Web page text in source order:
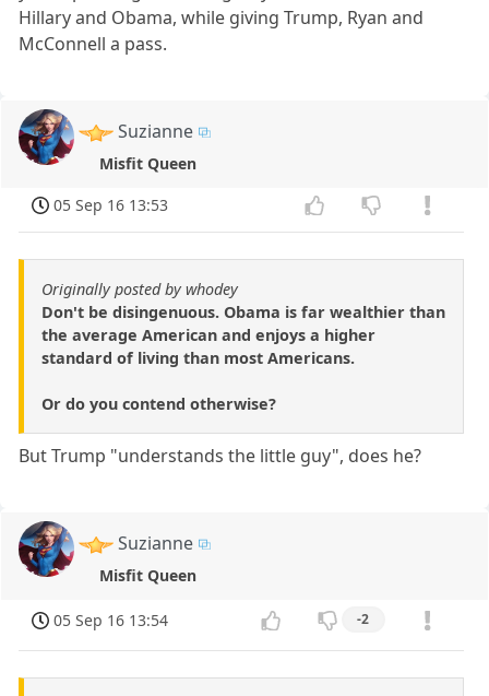
Hillary and Obama, while giving Trump, Ryan and
McConnell a pass.
Suzianne
Misfit Queen
05 Sep 16 13:53
Originally posted by whodey
Don't be disingenuous. Obama is far wealthier than
the average American and enjoys a higher
standard of living than most Americans.
Or do you contend otherwise?
But Trump "understands the little guy", does he?
Suzianne
Misfit Queen
05 Sep 16 13:54 -2